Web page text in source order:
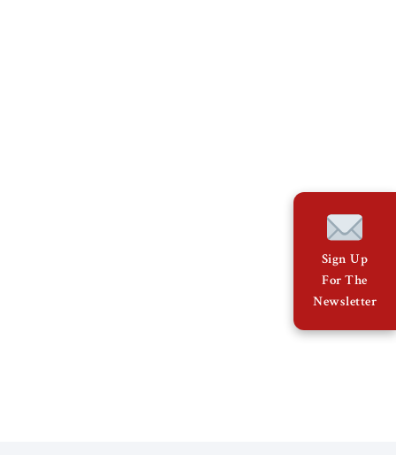
Sign Up
For The
Newsletter